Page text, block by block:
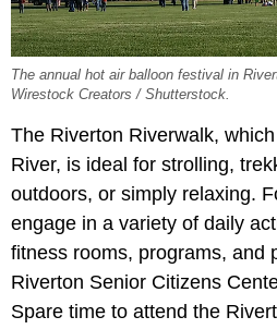
The annual hot air balloon festival in
Wirestock Creators / Shutterstock.
The Riverton Riverwalk,
River, is ideal for strolling,
outdoors, or simply relaxing.
engage in a variety of daily
fitness rooms, programs, and
Riverton Senior Citizens
Spare time to attend the